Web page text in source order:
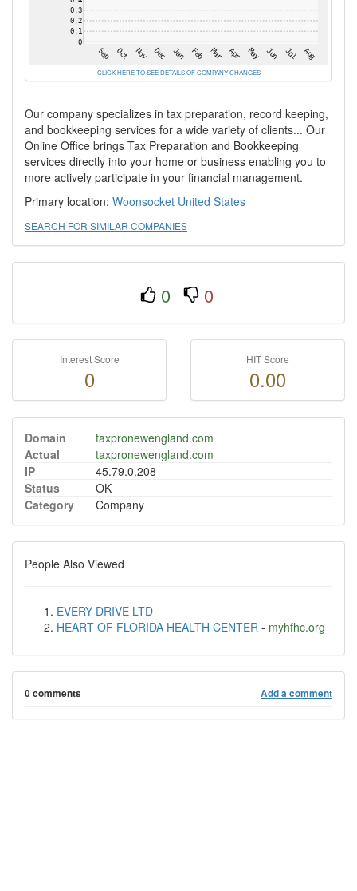
CLICK HERE TO SEE DETAILS OF COMPANY CHANGES
Our company specializes in tax preparation, record keeping,
and bookkeeping services for a wide variety of clients... Our
Online Office brings Tax Preparation and Bookkeeping
services directly into your home or business enabling you to
more actively participate in your financial management.
Primary location: Woonsocket United States
SEARCH FOR SIMILAR COMPANIES
0 0
Interest Score
0
HIT Score
0.00
Domain
taxpronewengland.com
Actual
taxpronewengland.com
IP
45.79.0.208
Status
OK
Category
Company
People Also Viewed
EVERY DRIVE LTD
HEART OF FLORIDA HEALTH CENTER - myhfhc.org
0 comments Add a comment